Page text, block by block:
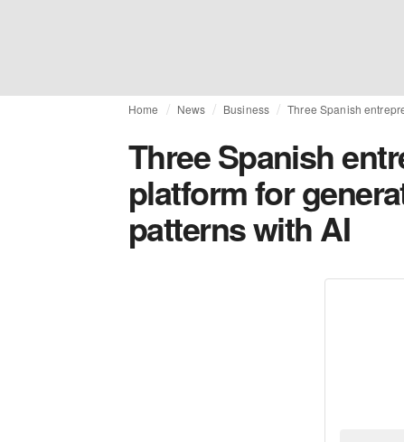
Home News Business Three Spanish
Three Spanish
platform for
patterns with AI